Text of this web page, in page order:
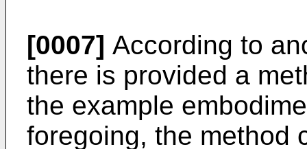
[0007] According to
there is provided a
the example
foregoing, the method